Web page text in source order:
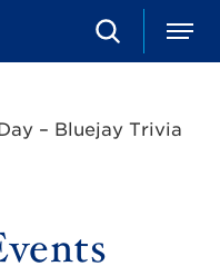
S
e
h
M
e
– Bluejay Trivia